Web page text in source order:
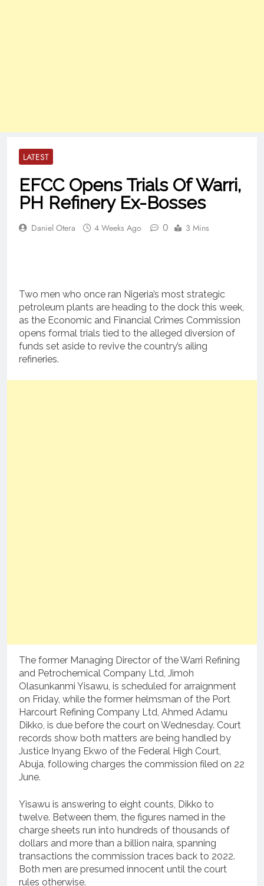
LATEST
EFCC Opens Trials Of Warri,
PH Refinery Ex-Bosses
Daniel Otera 4 Weeks Ago 0 3 Mins
Two men who once ran Nigeria’s most strategic
petroleum plants are heading to the dock this week,
as the Economic and Financial Crimes Commission
opens formal trials tied to the alleged diversion of
funds set aside to revive the country’s ailing
refineries.
The former Managing Director of the Warri Refining
and Petrochemical Company Ltd, Jimoh
Olasunkanmi Yisawu, is scheduled for arraignment
on Friday, while the former helmsman of the Port
Harcourt Refining Company Ltd, Ahmed Adamu
Dikko, is due before the court on Wednesday. Court
records show both matters are being handled by
Justice Inyang Ekwo of the Federal High Court,
Abuja, following charges the commission filed on 22
June.
Yisawu is answering to eight counts, Dikko to
twelve. Between them, the figures named in the
charge sheets run into hundreds of thousands of
dollars and more than a billion naira, spanning
transactions the commission traces back to 2022.
Both men are presumed innocent until the court
rules otherwise.